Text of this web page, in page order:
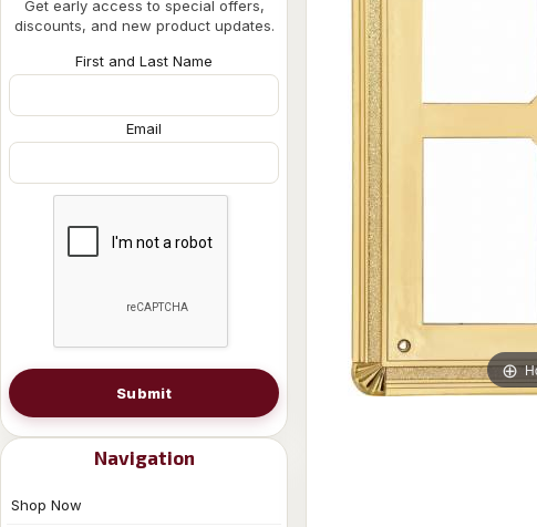
Get early access to special offers,
discounts, and new product updates.
First and Last Name
Email
Submit
Navigation
Shop Now